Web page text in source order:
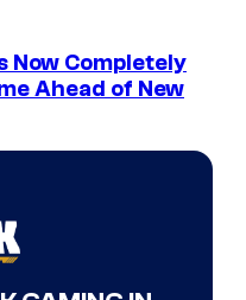
Now Completely
Ahead of New